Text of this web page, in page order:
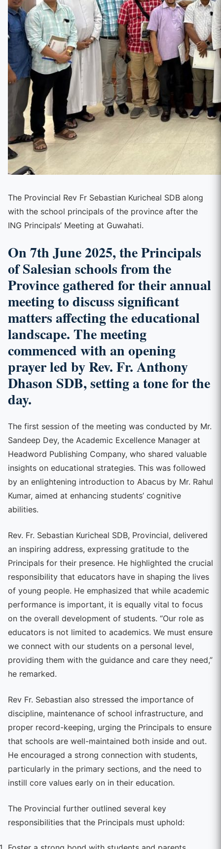
The Provincial Rev Fr Sebastian Kuricheal SDB along
with the school principals of the province after the
ING Principals’ Meeting at Guwahati.
On 7th June 2025, the Principals
of Salesian schools from the
Province gathered for their annual
meeting to discuss significant
matters affecting the educational
landscape. The meeting
commenced with an opening
prayer led by Rev. Fr. Anthony
Dhason SDB, setting a tone for the
day.
The first session of the meeting was conducted by Mr.
Sandeep Dey, the Academic Excellence Manager at
Headword Publishing Company, who shared valuable
insights on educational strategies. This was followed
by an enlightening introduction to Abacus by Mr. Rahul
Kumar, aimed at enhancing students’ cognitive
abilities.
Rev. Fr. Sebastian Kuricheal SDB, Provincial, delivered
an inspiring address, expressing gratitude to the
Principals for their presence. He highlighted the crucial
responsibility that educators have in shaping the lives
of young people. He emphasized that while academic
performance is important, it is equally vital to focus
on the overall development of students. “Our role as
educators is not limited to academics. We must ensure
we connect with our students on a personal level,
providing them with the guidance and care they need,”
he remarked.
Rev Fr. Sebastian also stressed the importance of
discipline, maintenance of school infrastructure, and
proper record-keeping, urging the Principals to ensure
that schools are well-maintained both inside and out.
He encouraged a strong connection with students,
particularly in the primary sections, and the need to
instill core values early on in their education.
The Provincial further outlined several key
responsibilities that the Principals must uphold: